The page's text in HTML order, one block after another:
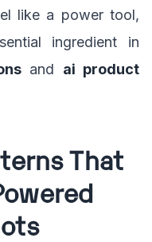
like a power tool,
ingredient in
and ai product
That